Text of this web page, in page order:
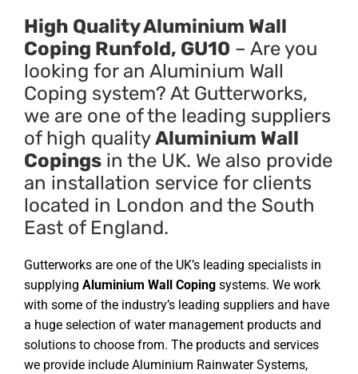
High Quality Aluminium Wall
Coping Runfold, GU10 – Are you
looking for an Aluminium Wall
Coping system? At Gutterworks,
we are one of the leading suppliers
of high qualityAluminium Wall
Copings in the UK. We also provide
an installation service for clients
located in London and the South
East of England.
Gutterworks are one of the UK’s leading specialists in
supplying Aluminium Wall Coping systems. We work
with some of the industry’s leading suppliers and have
a huge selection of water management products and
solutions to choose from. The products and services
we provide include Aluminium Rainwater Systems,